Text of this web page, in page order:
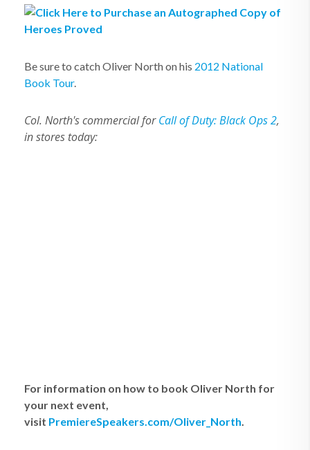
Be sure to catch Oliver North on his 2012 National
Book Tour.
Col. North's commercial forCall of Duty: Black Ops 2,
in stores today:
For information on how to book Oliver North for
your next event,
visit PremiereSpeakers.com/Oliver_North.